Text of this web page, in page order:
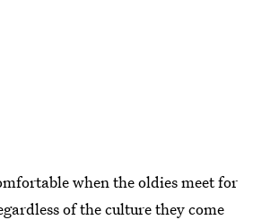
when the oldies meet for
of the culture they come